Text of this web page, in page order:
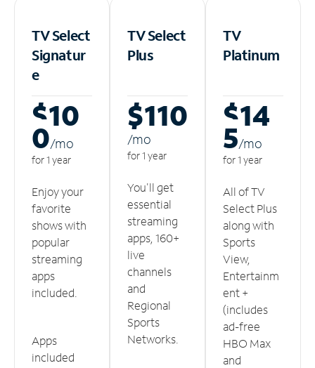
TV Select
Signatur
e
$10
0/mo
for 1 year
Enjoy your
favorite
shows with
popular
streaming
apps
included.
Apps
included
TV Select
Plus
$110
/mo
for 1 year
You'll get
essential
streaming
apps, 160+
live
channels
and
Regional
Sports
Networks.
TV
Platinum
$14
5/mo
for 1 year
All of TV
Select Plus
along with
Sports
View,
Entertainm
ent +
(includes
ad-free
HBO Max
and